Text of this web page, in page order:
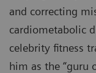
and correcting
cardiometabolic
celebrity fitness
him as the “guru